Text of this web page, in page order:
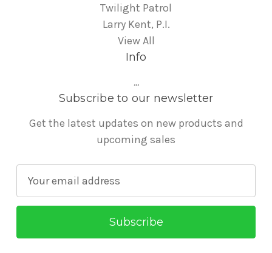
Twilight Patrol
Larry Kent, P.I.
View All
Info
...
Subscribe to our newsletter
Get the latest updates on new products and
upcoming sales
a
l